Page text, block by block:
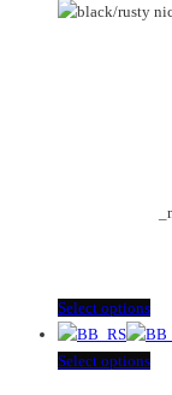
be
Select optionsThis
has
Select optionsThis